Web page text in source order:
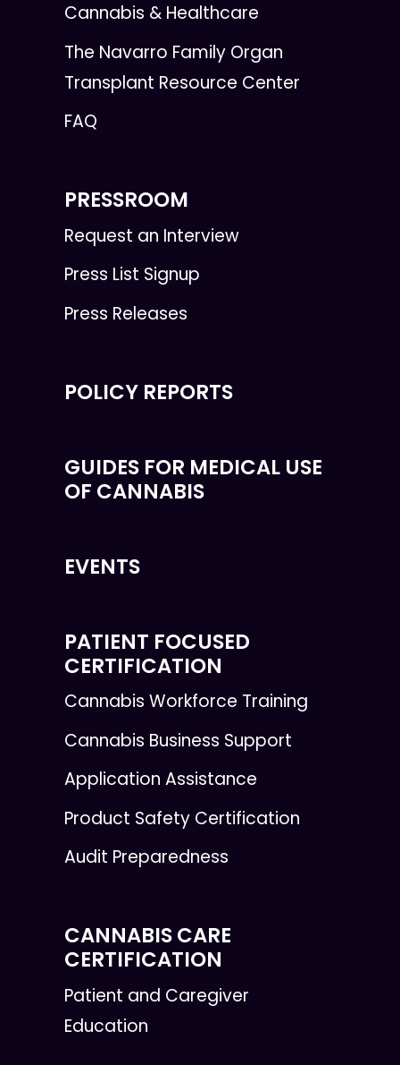
Cannabis & Healthcare
The Navarro Family Organ
Transplant Resource Center
FAQ
PRESSROOM
Request an Interview
Press List Signup
Press Releases
POLICY REPORTS
GUIDES FOR MEDICAL USE
OF CANNABIS
EVENTS
PATIENT FOCUSED
CERTIFICATION
Cannabis Workforce Training
Cannabis Business Support
Application Assistance
Product Safety Certification
Audit Preparedness
CANNABIS CARE
CERTIFICATION
Patient and Caregiver
Education